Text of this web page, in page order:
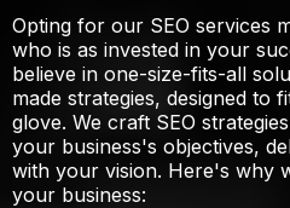
Opting for our SEO services
who is as invested in your
believe in one-size-fits-all
made strategies, designed to
glove. We craft SEO
your business's objectives,
with your vision. Here's why
your business: